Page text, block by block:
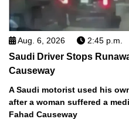
Aug. 6, 2026 2:45 p.m.
Saudi Driver Stops
Causeway
A Saudi motorist used his
after a woman suffered a
Fahad Causeway